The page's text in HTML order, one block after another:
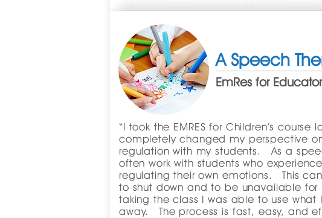
A Speech
EmRes for
“I took the EMRES for Children’s course
completely changed my perspective
regulation with my students. As a
often work with students who
regulating their own emotions. This
to shut down and to be unavailable for
taking the class I was able to use what
away. The process is fast, easy, and